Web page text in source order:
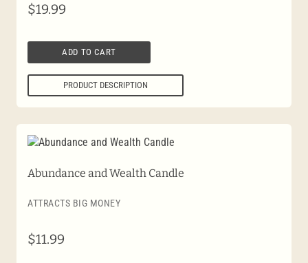
$19.99
ADD TO CART
PRODUCT DESCRIPTION
Abundance and Wealth Candle
ATTRACTS BIG MONEY
$11.99